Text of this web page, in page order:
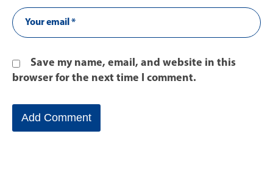
Save my name, email, and website in this
browser for the next time I comment.